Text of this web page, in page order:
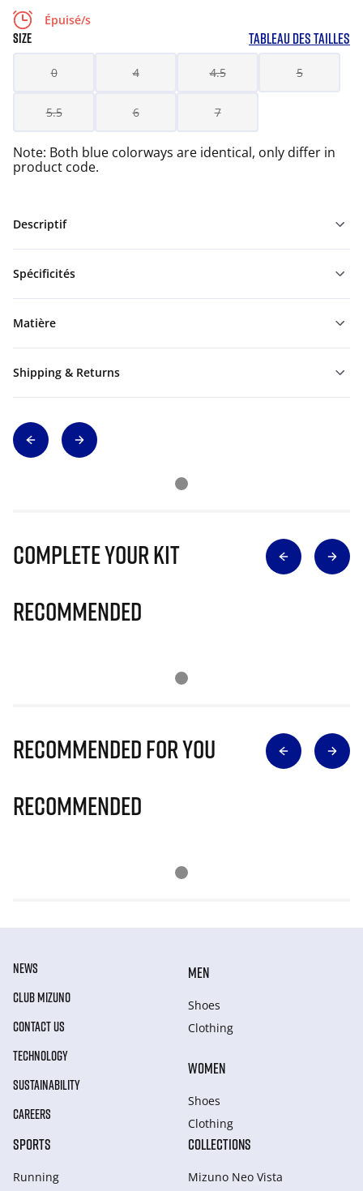
Épuisé/s
SIZE TABLEAU DES TAILLES
0 4 4.5 5
5.5 6 7
Note: Both blue colorways are identical, only differ in
product code.
Descriptif
Spécificités
Matière
Shipping & Returns
Complete Your Kit
Recommended
Recommended for you
Recommended
NEWS
CLUB MIZUNO
CONTACT US
TECHNOLOGY
SUSTAINABILITY
CAREERS
MEN
Shoes
Clothing
WOMEN
Shoes
Clothing
SPORTS
Running
COLLECTIONS
Mizuno Neo Vista